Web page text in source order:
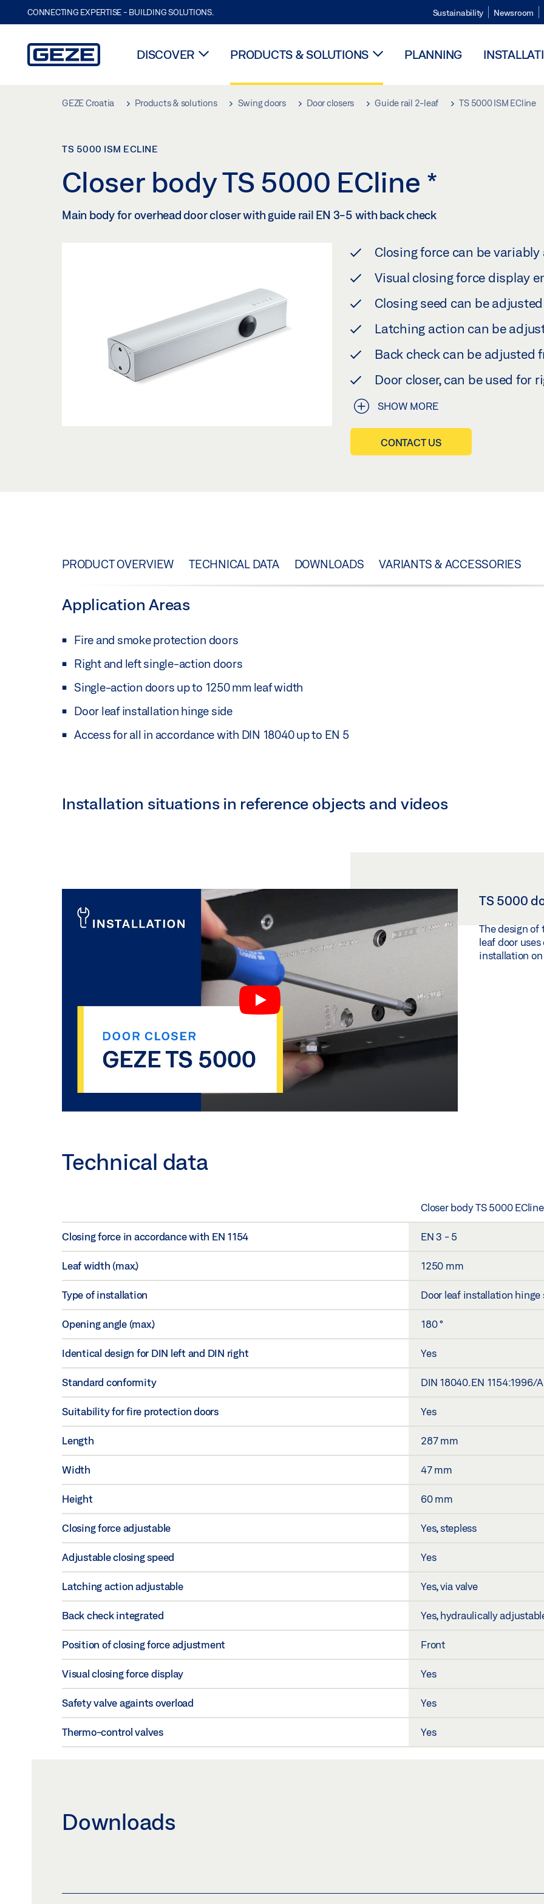
CONNECTING EXPERTISE - BUILDING SOLUTIONS. Sustainability Newsroom
DISCOVER PRODUCTS & SOLUTIONS PLANNING
GEZE Croatia Products & solutions Swing doors Door closers Guide rail 2-leaf TS 5000 ISM ECline
TS 5000 ISM ECLINE
Closer body TS 5000 ECline *
Main body for overhead door closer with guide rail EN 3-5 with back check
Closing force can be
Visual closing force display
Closing seed can be
Latching action can be
Back check can be adjusted
Door closer, can be used for
SHOW MORE
CONTACT US
PRODUCT OVERVIEW TECHNICAL DATA DOWNLOADS VARIANTS & ACCESSORIES
Application Areas
Fire and smoke protection doors
Right and left single-action doors
Single-action doors up to 1250 mm leaf width
Door leaf installation hinge side
Access for all in accordance with DIN 18040 up to EN 5
Installation situations in reference objects and videos
TS 5000
The design of
leaf door
installation
Technical data
Closer body TS 5000 ECline
Closing force in accordance with EN 1154 EN 3 - 5
Leaf width (max.) 1250 mm
Type of installation Door leaf installation hinge
Opening angle (max.) 180 °
Identical design for DIN left and DIN right Yes
Standard conformity DIN 18040. EN 1154:1996/
Suitability for fire protection doors Yes
Length 287 mm
Width 47 mm
Height 60 mm
Closing force adjustable Yes, stepless
Adjustable closing speed Yes
Latching action adjustable Yes, via valve
Back check integrated Yes, hydraulically
Position of closing force adjustment Front
Visual closing force display Yes
Safety valve againts overload Yes
Thermo-control valves Yes
Downloads